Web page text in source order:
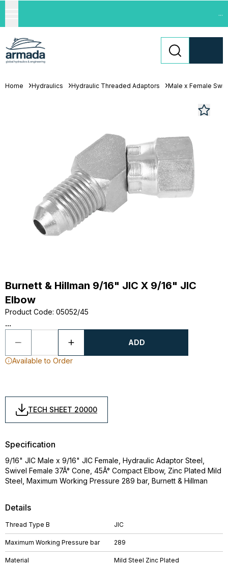
...
Home Hydraulics Hydraulic Threaded Adaptors Male x Female
Burnett & Hillman 9/16" JIC X 9/16" JIC
Elbow
Product Code: 05052/45
...
ADD
Available to Order
TECH SHEET 20000
Details
Thread Type B JIC
Maximum Working Pressure bar 289
Material Mild Steel Zinc Plated
Specification
9/16" JIC Male x 9/16" JIC Female, Hydraulic Adaptor Steel,
Swivel Female 37Â° Cone, 45Â° Compact Elbow, Zinc Plated Mild
Steel, Maximum Working Pressure 289 bar, Burnett & Hillman